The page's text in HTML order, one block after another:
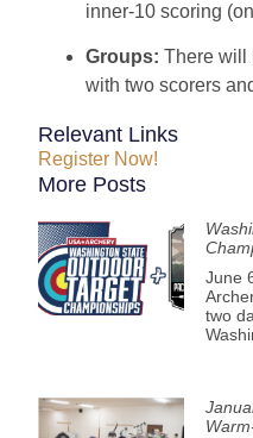
inner-10 scoring
Groups: There will
with two scorers
Relevant Links
Register Now!
More Posts
June
two